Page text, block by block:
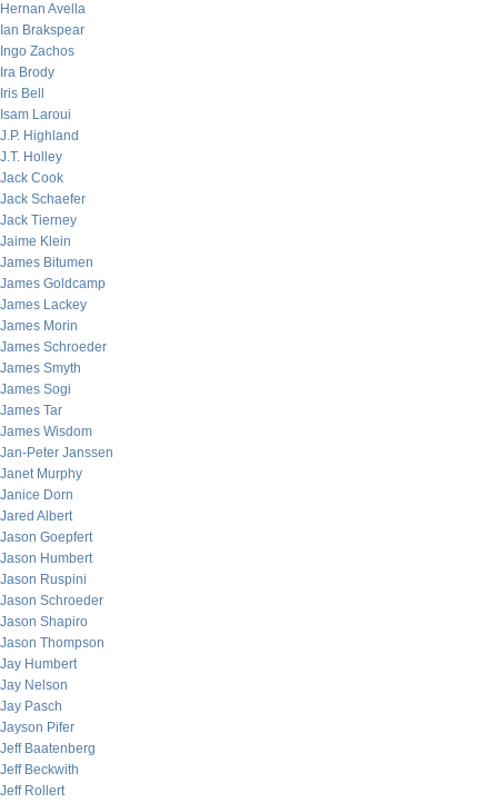
Hernan Avella
Ian Brakspear
Ingo Zachos
Ira Brody
Iris Bell
Isam Laroui
J.P. Highland
J.T. Holley
Jack Cook
Jack Schaefer
Jack Tierney
Jaime Klein
James Bitumen
James Goldcamp
James Lackey
James Morin
James Schroeder
James Smyth
James Sogi
James Tar
James Wisdom
Jan-Peter Janssen
Janet Murphy
Janice Dorn
Jared Albert
Jason Goepfert
Jason Humbert
Jason Ruspini
Jason Schroeder
Jason Shapiro
Jason Thompson
Jay Humbert
Jay Nelson
Jay Pasch
Jayson Pifer
Jeff Baatenberg
Jeff Beckwith
Jeff Rollert